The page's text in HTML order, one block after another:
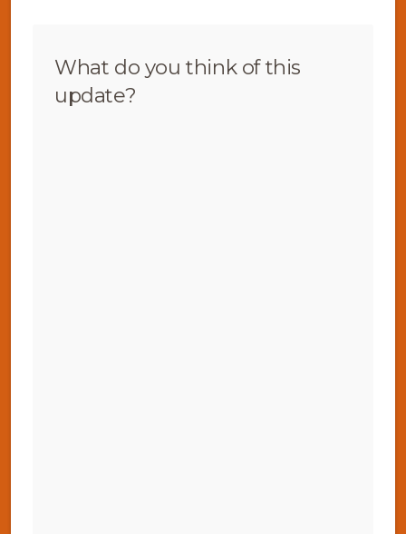
What do you think of this
update?